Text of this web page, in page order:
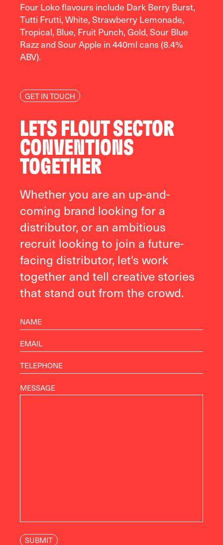
Four Loko flavours include Dark Berry Burst,
Tutti Frutti, White, Strawberry Lemonade,
Tropical, Blue, Fruit Punch, Gold, Sour Blue
Razz and Sour Apple in 440ml cans (8.4%
ABV).
GET IN TOUCH
LETS FLOUT SECTOR
CONVENTIONS
TOGETHER
Whether you are an up-and-
coming brand looking for a
distributor, or an ambitious
recruit looking to join a future-
facing distributor, let's work
together and tell creative stories
that stand out from the crowd.
MESSAGE